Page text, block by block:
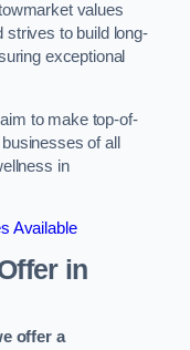
values
strives to build long-
exceptional
to make top-of-
of all
in
Available
in
offer a